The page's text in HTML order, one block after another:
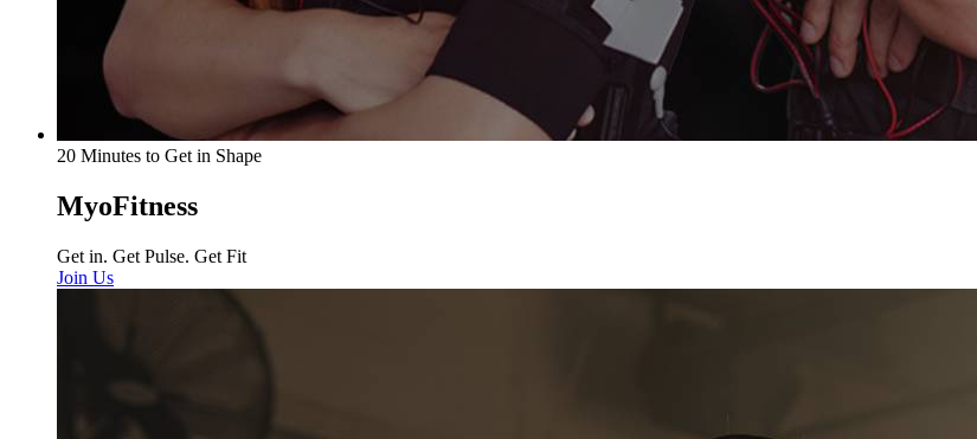
20 Minutes to Get in Shape
MyoFitness
Get in. Get Pulse. Get Fit
Join Us